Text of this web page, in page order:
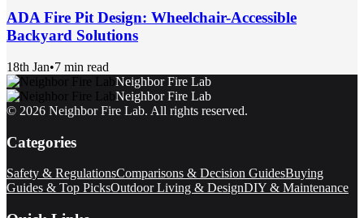
ADA Fire Pit Design: Wheelchair-Accessible
Backyard Solutions
18th Jan•7 min read
Neighbor Fire Lab
Neighbor Fire Lab
© 2026 Neighbor Fire Lab. All rights reserved.
Categories
Safety & RegulationsComparisons & Decision GuidesBuying
Guides & Top PicksOutdoor Living & DesignDIY & Maintenance